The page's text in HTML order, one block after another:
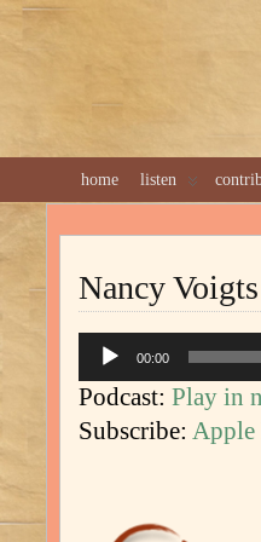
home listen
Nancy Voigts
Audio
Player
00:00
Podcast: Play in
Subscribe: Apple